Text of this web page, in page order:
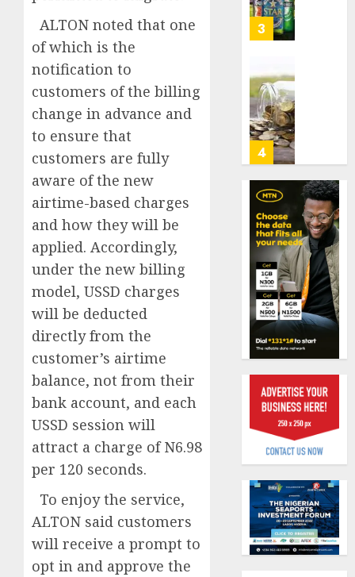
ALTON noted that one
of which is the
notification to
customers of the billing
change in advance and
to ensure that
customers are fully
aware of the new
airtime-based charges
and how they will be
applied. Accordingly,
under the new billing
model, USSD charges
will be deducted
directly from the
customer’s airtime
balance, not from their
bank account, and each
USSD session will
attract a charge of N6.98
per 120 seconds.
To enjoy the service,
ALTON said customers
will receive a prompt to
opt in and approve the
4
0
5
fresh
capital
raise,
grows
Q2
profit
by
19%
AUGUST
6, 2026
1
AXA
Lagos
DSVA
sexual
AUGUST
9, 2026
0
2
AXA
urges
to
deepen
public
of
3
Beer
sales
defy
as